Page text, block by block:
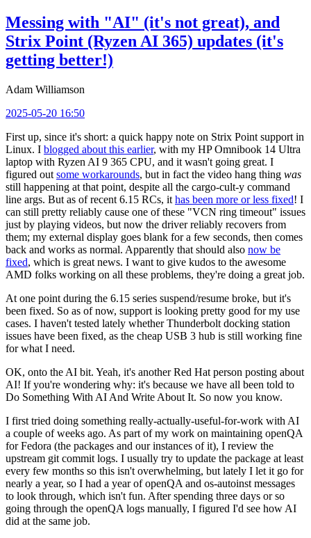
Messing with "AI" (it's not great), and
Strix Point (Ryzen AI 365) updates (it's
getting better!)
Adam Williamson
2025-05-20 16:50
First up, since it's short: a quick happy note on Strix Point support in
Linux. I blogged about this earlier, with my HP Omnibook 14 Ultra
laptop with Ryzen AI 9 365 CPU, and it wasn't going great. I
figured out some workarounds, but in fact the video hang thing was
still happening at that point, despite all the cargo-cult-y command
line args. But as of recent 6.15 RCs, it has been more or less fixed! I
can still pretty reliably cause one of these "VCN ring timeout" issues
just by playing videos, but now the driver reliably recovers from
them; my external display goes blank for a few seconds, then comes
back and works as normal. Apparently that should also now be
fixed, which is great news. I want to give kudos to the awesome
AMD folks working on all these problems, they're doing a great job.
At one point during the 6.15 series suspend/resume broke, but it's
been fixed. So as of now, support is looking pretty good for my use
cases. I haven't tested lately whether Thunderbolt docking station
issues have been fixed, as the cheap USB 3 hub is still working fine
for what I need.
OK, onto the AI bit. Yeah, it's another Red Hat person posting about
AI! If you're wondering why: it's because we have all been told to
Do Something With AI And Write About It. So now you know.
I first tried doing something really-actually-useful-for-work with AI
a couple of weeks ago. As part of my work on maintaining openQA
for Fedora (the packages and our instances of it), I review the
upstream git commit logs. I usually try to update the package at least
every few months so this isn't overwhelming, but lately I let it go for
nearly a year, so I had a year of openQA and os-autoinst messages
to look through, which isn't fun. After spending three days or so
going through the openQA logs manually, I figured I'd see how AI
did at the same job.